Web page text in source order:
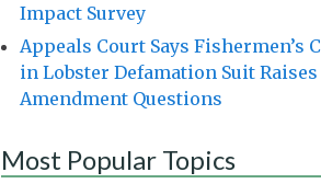
Impact Survey
Appeals Court Says Fishermen’s
in Lobster Defamation Suit
Amendment Questions
Most Popular Topics